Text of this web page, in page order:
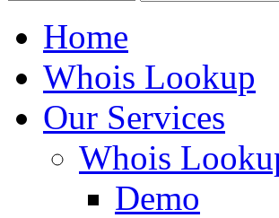
Home
Whois Lookup
Our Services
Whois
Demo